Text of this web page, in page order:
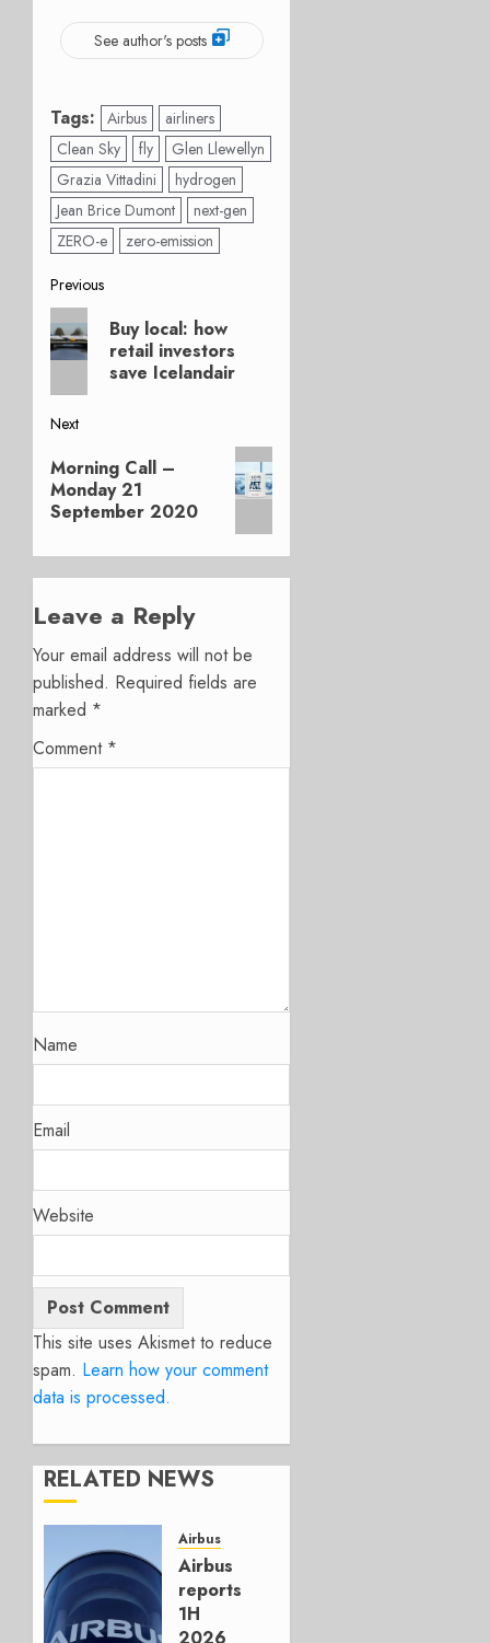
See author's posts
Tags: Airbus
airliners
Clean Sky
fly
Glen Llewellyn
Grazia Vittadini
hydrogen
Jean Brice Dumont
next-gen
ZERO-e
zero-emission
Post
navigation
Previous
Previous
post:
Buy local: how
retail investors
save Icelandair
Next
Next
post:
Morning Call –
Monday 21
September 2020
Leave a Reply
Your email address will not be
published. Required fields are
marked *
Comment *
Name
Email
Website
This site uses Akismet to reduce
spam. Learn how your comment
data is processed.
RELATED NEWS
Airbus
Airbus
reports
1H
2026